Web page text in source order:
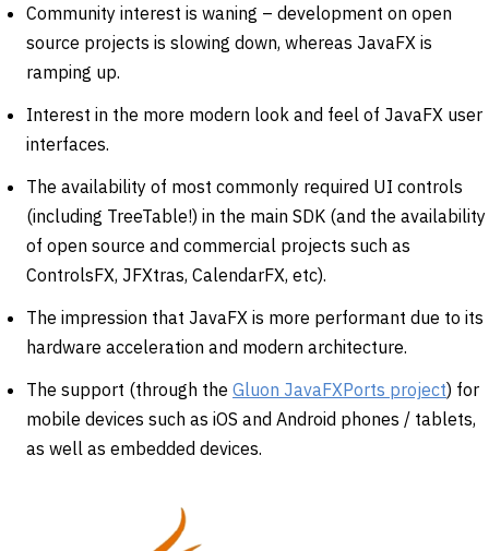
Community interest is waning – development on open
source projects is slowing down, whereas JavaFX is
ramping up.
Interest in the more modern look and feel of JavaFX user
interfaces.
The availability of most commonly required UI controls
(including TreeTable!) in the main SDK (and the availability
of open source and commercial projects such as
ControlsFX, JFXtras, CalendarFX, etc).
The impression that JavaFX is more performant due to its
hardware acceleration and modern architecture.
The support (through the Gluon JavaFXPorts project) for
mobile devices such as iOS and Android phones / tablets,
as well as embedded devices.